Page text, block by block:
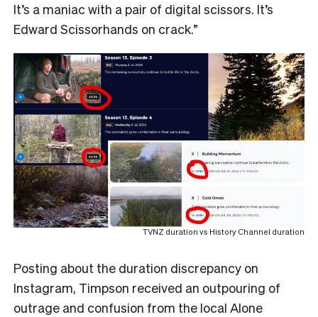
It’s a maniac with a pair of digital scissors. It’s
Edward Scissorhands on crack.”
TVNZ duration vs History Channel duration
Posting about the duration discrepancy on
Instagram, Timpson received an outpouring of
outrage and confusion from the local Alone